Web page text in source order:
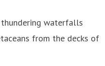
thundering waterfalls
from the decks of